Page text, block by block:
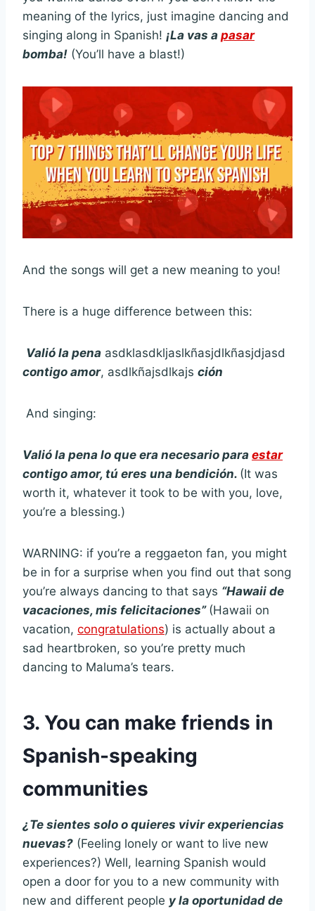
meaning of the lyrics, just imagine dancing and
singing along in Spanish! ¡La vas a pasar
bomba! (You’ll have a blast!)
And the songs will get a new meaning to you!
There is a huge difference between this:
Valió la pena asdklasdkljaslkñasjdlkñasjdjasd
contigo amor, asdlkñajsdlkajs ción
And singing:
Valió la pena lo que era necesario para estar
contigo amor, tú eres una bendición. (It was
worth it, whatever it took to be with you, love,
you’re a blessing.)
WARNING: if you’re a reggaeton fan, you might
be in for a surprise when you find out that song
you’re always dancing to that says “Hawaii de
vacaciones, mis felicitaciones” (Hawaii on
vacation, congratulations) is actually about a
sad heartbroken, so you’re pretty much
dancing to Maluma’s tears.
3. You can make friends in
Spanish-speaking
communities
¿Te sientes solo o quieres vivir experiencias
nuevas? (Feeling lonely or want to live new
experiences?) Well, learning Spanish would
open a door for you to a new community with
new and different people y la oportunidad de